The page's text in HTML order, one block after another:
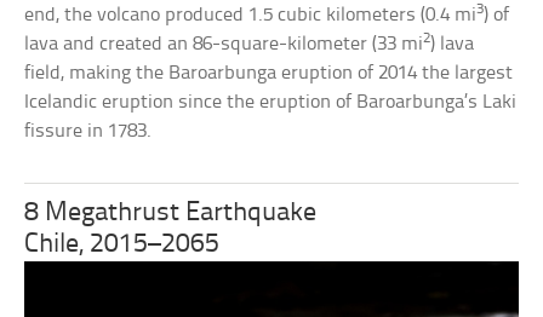
end, the volcano produced 1.5 cubic kilometers (0.4 mi3) of
lava and created an 86-square-kilometer (33 mi2) lava
field, making the Baroarbunga eruption of 2014 the largest
Icelandic eruption since the eruption of Baroarbunga’s Laki
fissure in 1783.
8 Megathrust Earthquake
Chile, 2015–2065